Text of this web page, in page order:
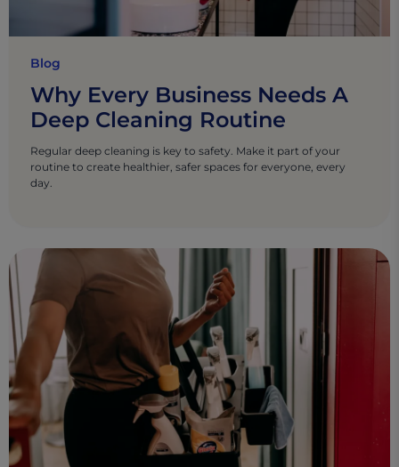
Blog
Why Every Business Needs A
Deep Cleaning Routine
Regular deep cleaning is key to safety. Make it part of your
routine to create healthier, safer spaces for everyone, every
day.